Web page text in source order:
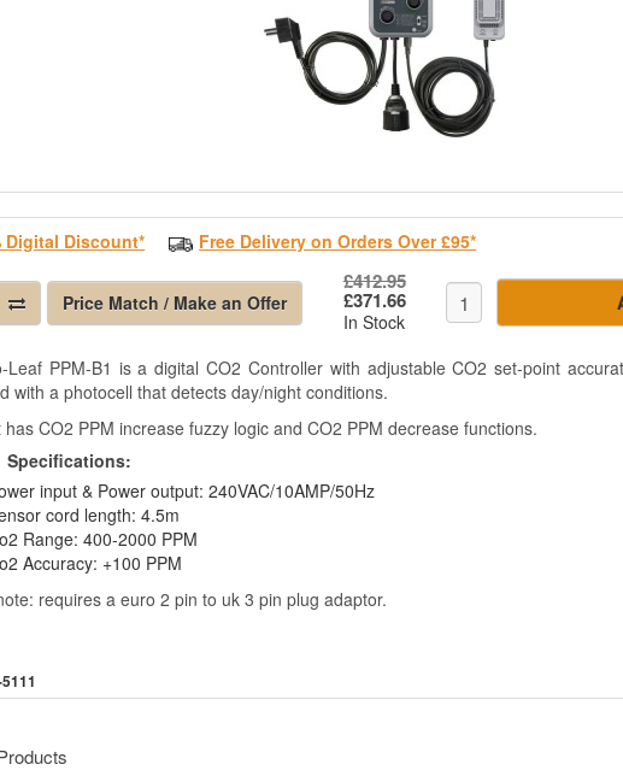
Digital Discount* Free Delivery on Orders Over £95*
Price Match / Make an Offer
£412.95
£371.66
In Stock
Leaf PPM-B1 is a digital CO2 Controller with adjustable CO2 set-point
with a photocell that detects day/night conditions.
CO2 PPM increase fuzzy logic and CO2 PPM decrease functions.
Specifications:
input & Power output: 240VAC/10AMP/50Hz
cord length: 4.5m
Range: 400-2000 PPM
Accuracy: +100 PPM
requires a euro 2 pin to uk 3 pin plug adaptor.